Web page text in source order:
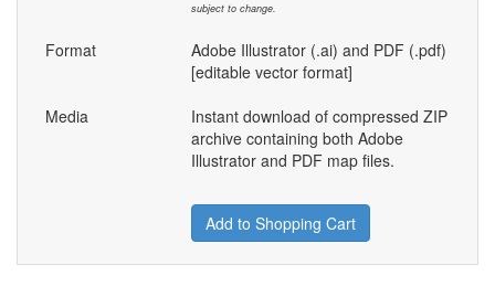
subject to change.
Format
Adobe Illustrator (.ai) and PDF (.pdf)
[editable vector format]
Media
Instant download of compressed ZIP
archive containing both Adobe
Illustrator and PDF map files.
Add to Shopping Cart